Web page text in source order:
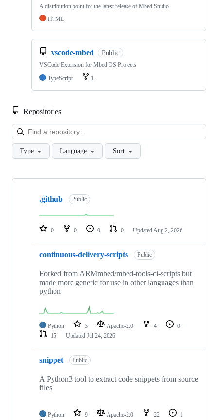
A distribution point for the latest release of Mbed Studio
HTML
vscode-mbed Public
VSCode Extension for Mbed OS Projects
TypeScript
1
Repositories
Type Language Sort
Showing
repositories
.github Public
0 0 0 0 Updated Aug 2, 2026
continuous-delivery-scripts Public
Forked from ARMmbed/mbed-tools-ci-scripts but
made more generic for use in other languages than
python
Python 3 Apache-2.0 4
0
15
Updated Jul 24, 2026
snippet Public
A Python3 tool to extract code snippets from source
files
Python 9 Apache-2.0 22
1